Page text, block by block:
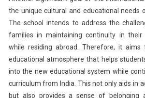
the unique cultural and educational needs
The school intends to address the
families in maintaining continuity in their
while residing abroad. Therefore, it
educational atmosphere that helps
into the new educational system while
curriculum from India. This not only aids in
but also provides a sense of belonging